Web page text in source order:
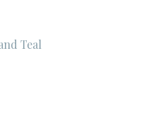
Teal